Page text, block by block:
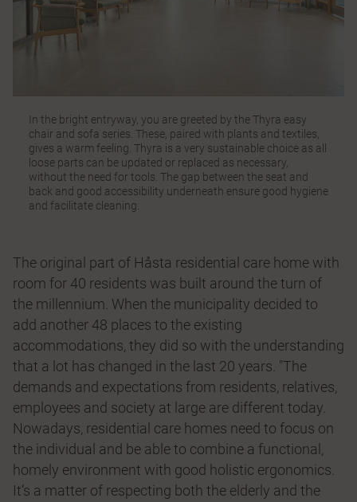
In the bright entryway, you are greeted by theThyra easy
chair and sofa series. These, paired with plants and textiles,
gives a warm feeling. Thyra is a very sustainable choice as all
loose parts can be updated or replaced as necessary,
without the need for tools. The gap between the seat and
back and good accessibility underneath ensure good hygiene
and facilitate cleaning.
The original part of Håsta residential care home with
room for 40 residents was built around the turn of
the millennium. When the municipality decided to
add another 48 places to the existing
accommodations, they did so with the understanding
that a lot has changed in the last 20 years. "The
demands and expectations from residents, relatives,
employees and society at large are different today.
Nowadays, residential care homes need to focus on
the individual and be able to combine a functional,
homely environment with good holistic ergonomics.
It’s a matter of respecting both the elderly and the